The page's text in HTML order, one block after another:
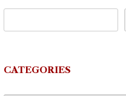
CATEGORIES